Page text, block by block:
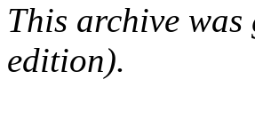
This archive
edition).